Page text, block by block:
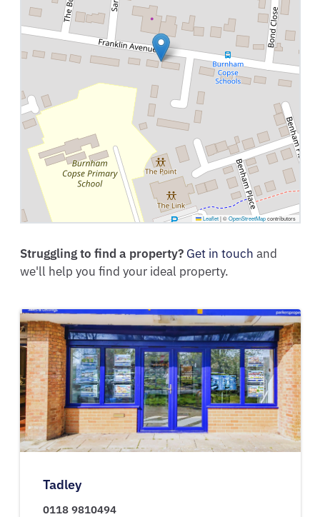
Leaflet |©OpenStreetMapcontributors
Struggling to find a property? Get in touch and
we'll help you find your ideal property.
Tadley
0118 9810494